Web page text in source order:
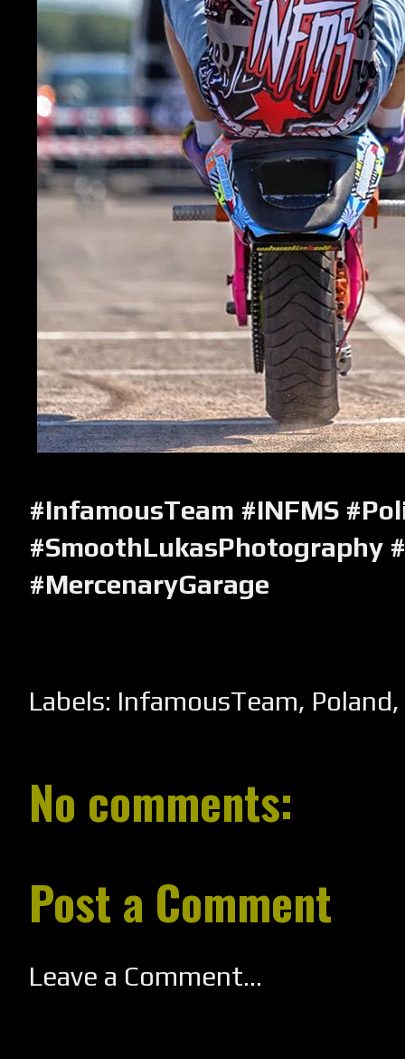
#InfamousTeam #INFMS
#SmoothLukasPhotography
#MercenaryGarage
Labels: InfamousTeam, Poland,
No comments:
Post a Comment
Leave a Comment...